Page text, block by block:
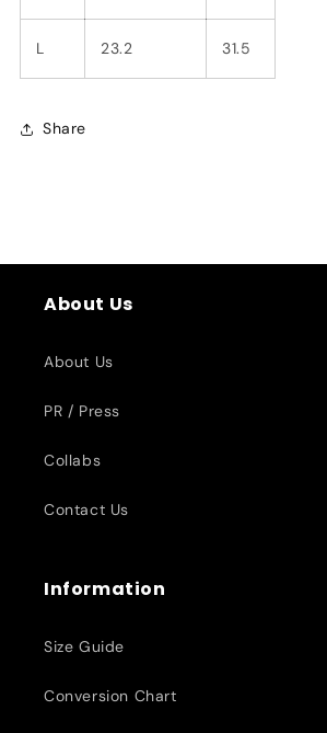
L 23.2 31.5
Share
About Us
About Us
PR / Press
Collabs
Contact Us
Information
Size Guide
Conversion Chart